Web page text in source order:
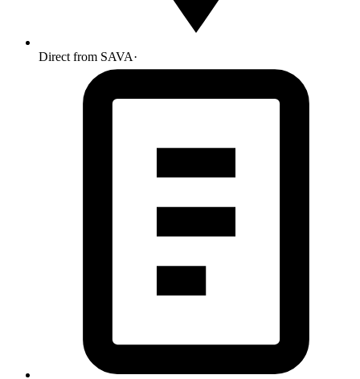
Direct from SAVA·